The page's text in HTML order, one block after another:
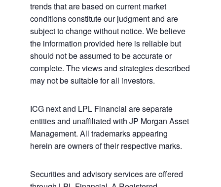
trends that are based on current market
conditions constitute our judgment and are
subject to change without notice. We believe
the information provided here is reliable but
should not be assumed to be accurate or
complete. The views and strategies described
may not be suitable for all investors.
ICG next and LPL Financial are separate
entities and unaffiliated with JP Morgan Asset
Management. All trademarks appearing
herein are owners of their respective marks.
Securities and advisory services are offered